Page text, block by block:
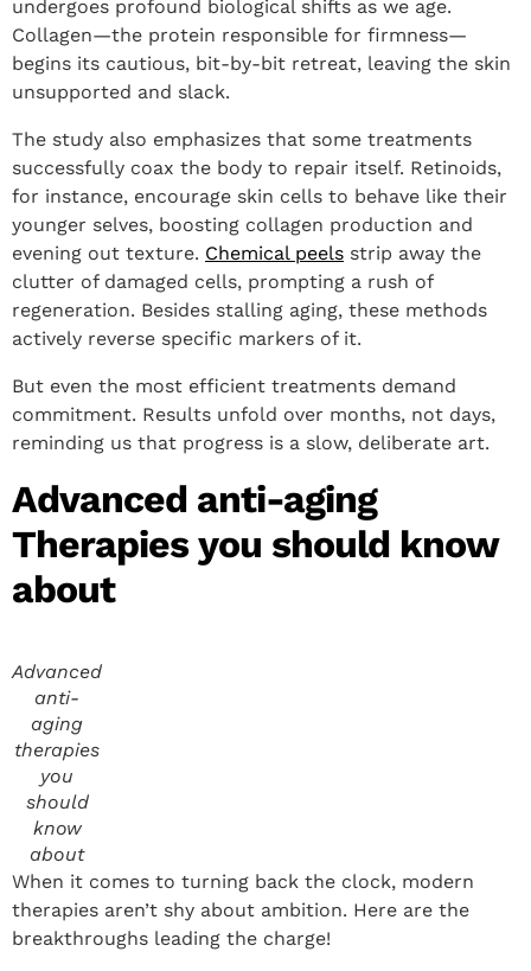
undergoes profound biological shifts as we age.
Collagen—the protein responsible for firmness—
begins its cautious, bit-by-bit retreat, leaving the skin
unsupported and slack.
The study also emphasizes that some treatments
successfully coax the body to repair itself. Retinoids,
for instance, encourage skin cells to behave like their
younger selves, boosting collagen production and
evening out texture. Chemical peels strip away the
clutter of damaged cells, prompting a rush of
regeneration. Besides stalling aging, these methods
actively reverse specific markers of it.
But even the most efficient treatments demand
commitment. Results unfold over months, not days,
reminding us that progress is a slow, deliberate art.
Advanced anti-aging
Therapies you should know
about
Advanced
anti-
aging
therapies
you
should
know
about
When it comes to turning back the clock, modern
therapies aren’t shy about ambition. Here are the
breakthroughs leading the charge!